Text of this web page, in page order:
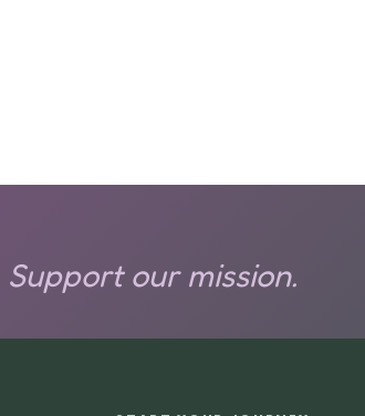
Support our mission.